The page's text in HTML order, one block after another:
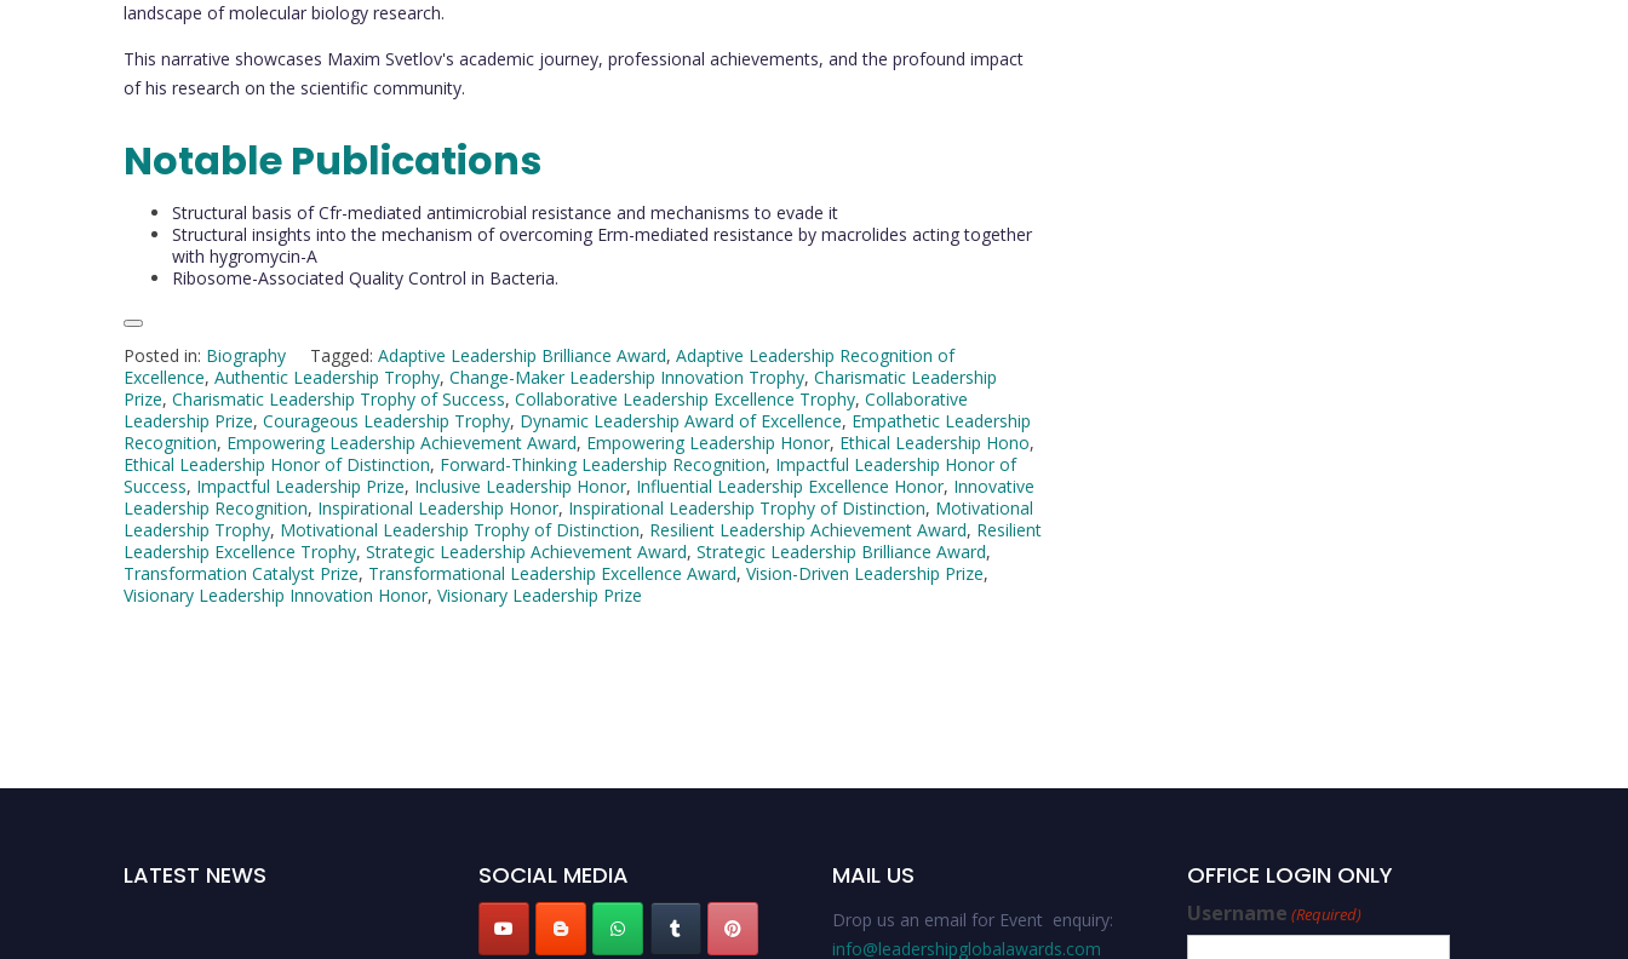
landscape of molecular biology research.
This narrative showcases Maxim Svetlov's academic journey, professional achievements, and the profound impact
of his research on the scientific community.
Notable Publications
Structural basis of Cfr-mediated antimicrobial resistance and mechanisms to evade it
Structural insights into the mechanism of overcoming Erm-mediated resistance by macrolides acting together
with hygromycin-A
Ribosome-Associated Quality Control in Bacteria.
Posted in: Biography Tagged: Adaptive Leadership Brilliance Award, Adaptive Leadership Recognition of
Excellence, Authentic Leadership Trophy, Change-Maker Leadership Innovation Trophy, Charismatic Leadership
Prize, Charismatic Leadership Trophy of Success, Collaborative Leadership Excellence Trophy, Collaborative
Leadership Prize, Courageous Leadership Trophy, Dynamic Leadership Award of Excellence, Empathetic Leadership
Recognition, Empowering Leadership Achievement Award, Empowering Leadership Honor, Ethical Leadership Hono,
Ethical Leadership Honor of Distinction, Forward-Thinking Leadership Recognition, Impactful Leadership Honor of
Success, Impactful Leadership Prize, Inclusive Leadership Honor, Influential Leadership Excellence Honor, Innovative
Leadership Recognition, Inspirational Leadership Honor, Inspirational Leadership Trophy of Distinction, Motivational
Leadership Trophy, Motivational Leadership Trophy of Distinction, Resilient Leadership Achievement Award, Resilient
Leadership Excellence Trophy, Strategic Leadership Achievement Award, Strategic Leadership Brilliance Award,
Transformation Catalyst Prize, Transformational Leadership Excellence Award, Vision-Driven Leadership Prize,
Visionary Leadership Innovation Honor, Visionary Leadership Prize
LATEST NEWS SOCIAL MEDIA MAIL US
Drop us an email for Event enquiry:
info@leadershipglobalawards.com
OFFICE LOGIN ONLY
Username (Required)